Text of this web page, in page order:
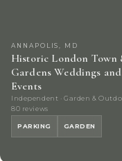
ANNAPOLIS, MD
Historic London Town
Gardens Weddings and
Events
Independent · Garden &
80 reviews
PARKING GARDEN